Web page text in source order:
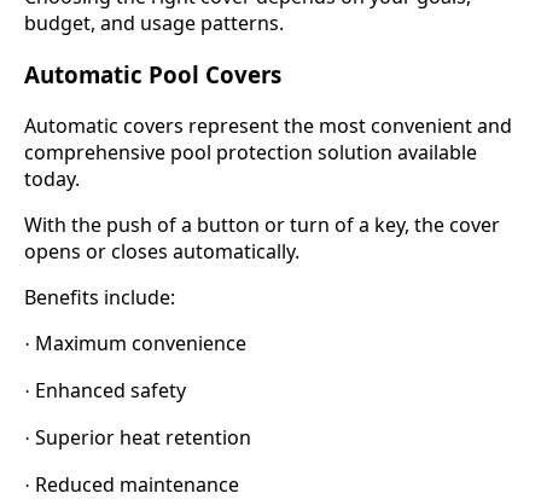
budget, and usage patterns.
Automatic Pool Covers
Automatic covers represent the most convenient and
comprehensive pool protection solution available
today.
With the push of a button or turn of a key, the cover
opens or closes automatically.
Benefits include:
· Maximum convenience
· Enhanced safety
· Superior heat retention
· Reduced maintenance